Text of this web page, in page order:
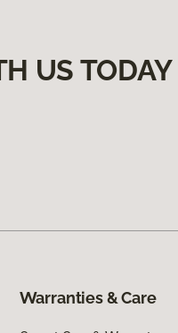
US TODAY
Warranties & Care